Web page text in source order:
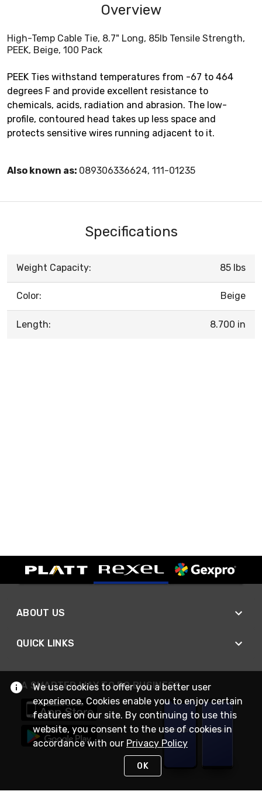
Overview
High-Temp Cable Tie, 8.7" Long, 85lb Tensile Strength,
PEEK, Beige, 100 Pack
PEEK Ties withstand temperatures from -67 to 464
degrees F and provide excellent resistance to
chemicals, acids, radiation and abrasion. The low-
profile, contoured head takes up less space and
protects sensitive wires running adjacent to it.
Also known as: 089306336624, 111-01235
Specifications
Weight Capacity: 85 lbs
Color: Beige
Length: 8.700 in
ABOUT US
QUICK LINKS
A SMARTER WAY TO DO BUSINESS
We use cookies to offer you a better user
experience. Cookies enable you to enjoy certain
features on our site. By continuing to use this
website, you consent to the use of cookies in
accordance with our Privacy Policy
OK